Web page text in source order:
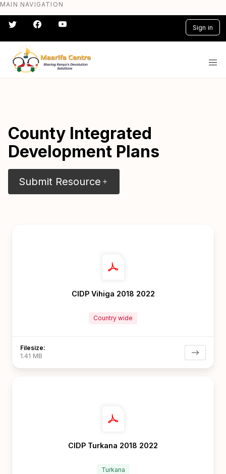
Skip
to
main
content
MAIN NAVIGATION
Sign in
#} #} #} #} #} #}
County Integrated
Development Plans
Submit Resource
CIDP Vihiga 2018 2022
Country wide
Filesize:
1.41 MB
CIDP Turkana 2018 2022
Turkana